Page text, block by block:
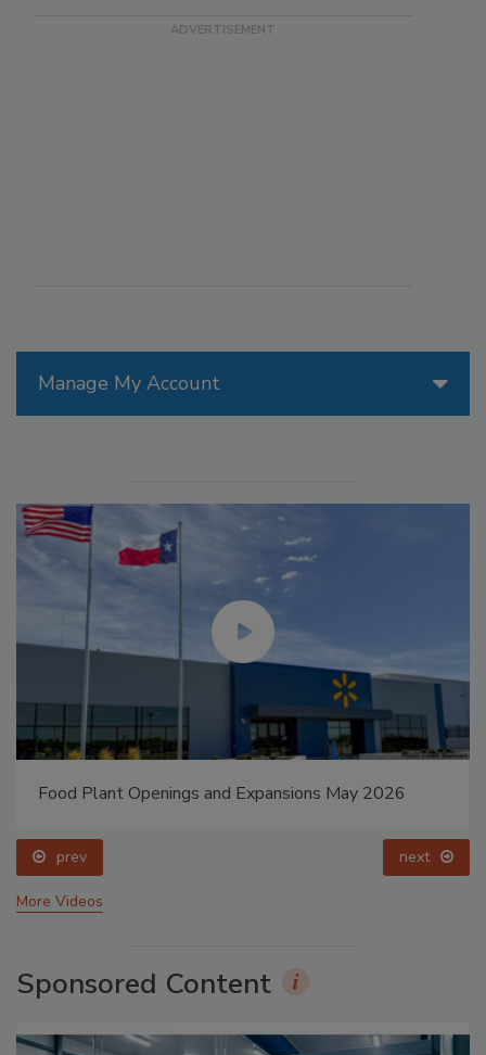
Manage My Account
Food Plant Openings and Expansions May 2026
prev next
More Videos
Sponsored Content